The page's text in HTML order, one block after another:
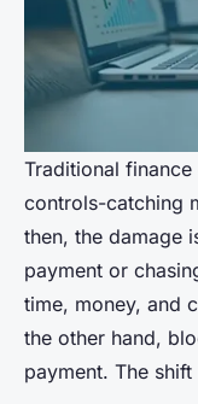
Traditional
controls-catching
then, the damage
payment or
time, money, and
the other hand,
payment. The shift